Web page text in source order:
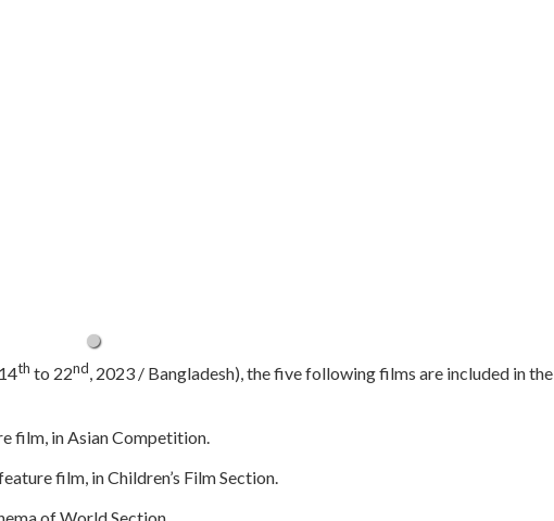
th to 22nd, 2023 / Bangladesh), the five following films are included in the
film, in Asian Competition.
film, in Children’s Film Section.